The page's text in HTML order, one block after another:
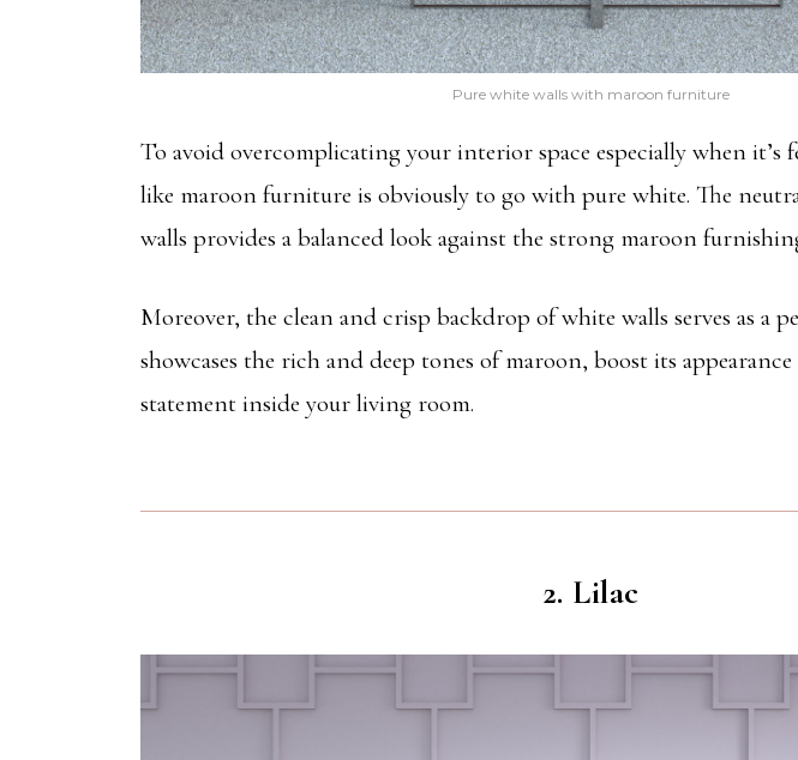
Pure white walls with maroon furniture
To avoid overcomplicating your interior space especially when it’s
like maroon furniture is obviously to go with pure white. The
walls provides a balanced look against the strong maroon
Moreover, the clean and crisp backdrop of white walls serves as a
showcases the rich and deep tones of maroon, boost its
statement inside your living room.
2. Lilac